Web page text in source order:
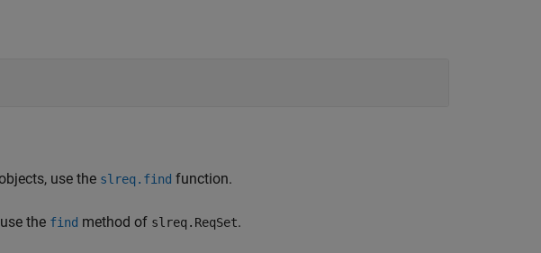
use the slreq.find function.
the find method of slreq.ReqSet.